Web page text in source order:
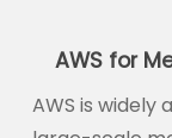
AWS for
AWS is